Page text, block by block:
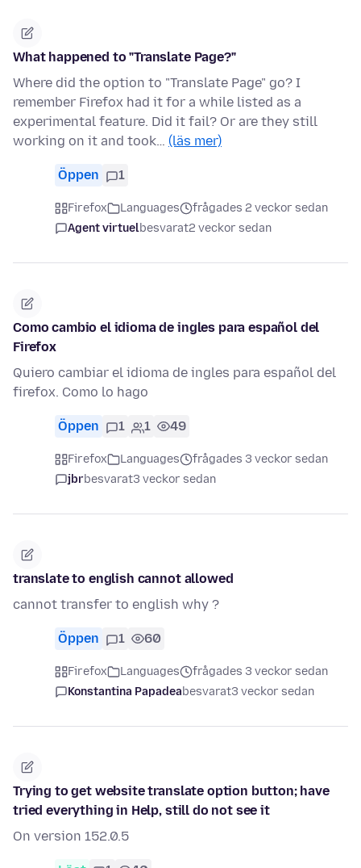
What happened to "Translate Page?"
Where did the option to "Translate Page" go? I
remember Firefox had it for a while listed as a
experimental feature. Did it fail? Or are they still
working on it and took… (läs mer)
Öppen 1
Firefox Languages
frågades 2 veckor sedan
Agent virtuelbesvarat2 veckor sedan
Como cambio el idioma de ingles para español del
Firefox
Quiero cambiar el idioma de ingles para español del
firefox. Como lo hago
Öppen 1 1 49
Firefox Languages
frågades 3 veckor sedan
jbrbesvarat3 veckor sedan
translate to english cannot allowed
cannot transfer to english why ?
Öppen 1 60
Firefox Languages
frågades 3 veckor sedan
Konstantina Papadeabesvarat3 veckor sedan
Trying to get website translate option button; have
tried everything in Help, still do not see it
On version 152.0.5